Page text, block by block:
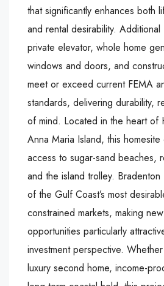
that significantly enhances both
and rental desirability.
private elevator, whole home
windows and doors, and
meet or exceed current FEMA
standards, delivering durability,
of mind. Located in the heart of
Anna Maria Island, this
access to sugar-sand beaches,
and the island trolley.
of the Gulf Coast’s most
constrained markets, making
opportunities particularly
investment perspective.
luxury second home, income-